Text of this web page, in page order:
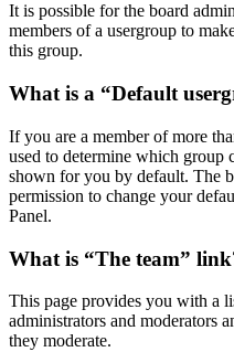
It is possible for the board
members of a usergroup to
this group.
What is a “Default
If you are a member of more
used to determine which group
shown for you by default. The
permission to change your
Panel.
What is “The team”
This page provides you with a
administrators and moderators
they moderate.